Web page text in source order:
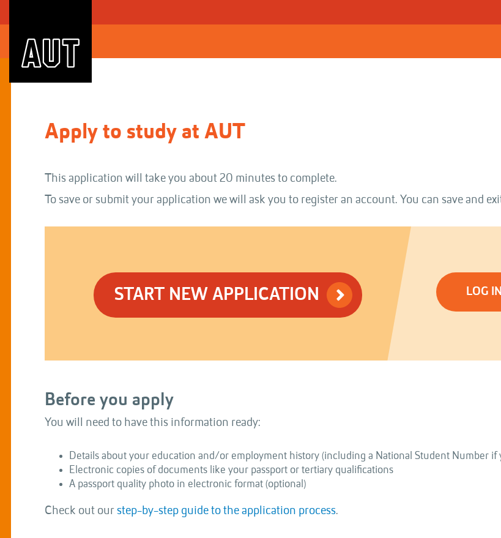
Content
Apply to study at AUT
This application will take you about 20 minutes to complete.
To save or submit your application we will ask you to register an account. You can save and
START NEW APPLICATION LOG IN
Before you apply
You will need to have this information ready:
Details about your education and/or employment history (including a National Student Number if
Electronic copies of documents like your passport or tertiary qualifications
A passport quality photo in electronic format (optional)
Check out our step-by-step guide to the application process.